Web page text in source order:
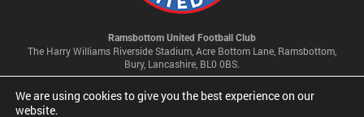
Ramsbottom United Football Club
The Harry Williams Riverside Stadium, Acre Bottom Lane, Ramsbottom,
Bury, Lancashire, BL0 0BS.
Privacy Policy & Cookie Settings
We are using cookies to give you the best experience on our
website.